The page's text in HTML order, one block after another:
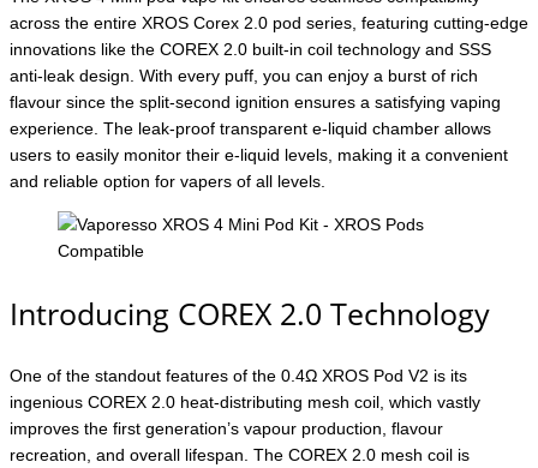
across the entire XROS Corex 2.0 pod series, featuring cutting-edge
innovations like the COREX 2.0 built-in coil technology and SSS
anti-leak design. With every puff, you can enjoy a burst of rich
flavour since the split-second ignition ensures a satisfying vaping
experience. The leak-proof transparent e-liquid chamber allows
users to easily monitor their e-liquid levels, making it a convenient
and reliable option for vapers of all levels.
Introducing COREX 2.0 Technology
One of the standout features of the 0.4Ω XROS Pod V2 is its
ingenious COREX 2.0 heat-distributing mesh coil, which vastly
improves the first generation’s vapour production, flavour
recreation, and overall lifespan. The COREX 2.0 mesh coil is